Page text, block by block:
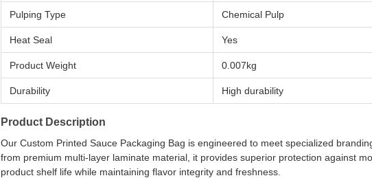
Pulping Type Chemical Pulp
Heat Seal Yes
Product Weight 0.007kg
Durability High durability
Product Description
Our Custom Printed Sauce Packaging Bag is engineered to meet specialized
from premium multi-layer laminate material, it provides superior protection against
product shelf life while maintaining flavor integrity and freshness.